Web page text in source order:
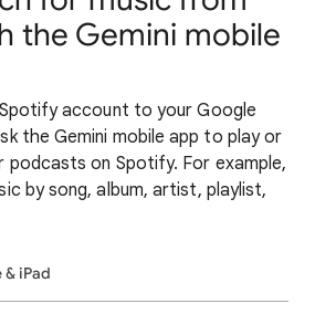
the Gemini mobile
account to your Google
the Gemini mobile app to play or
podcasts on Spotify. For example,
by song, album, artist, playlist,
& iPad